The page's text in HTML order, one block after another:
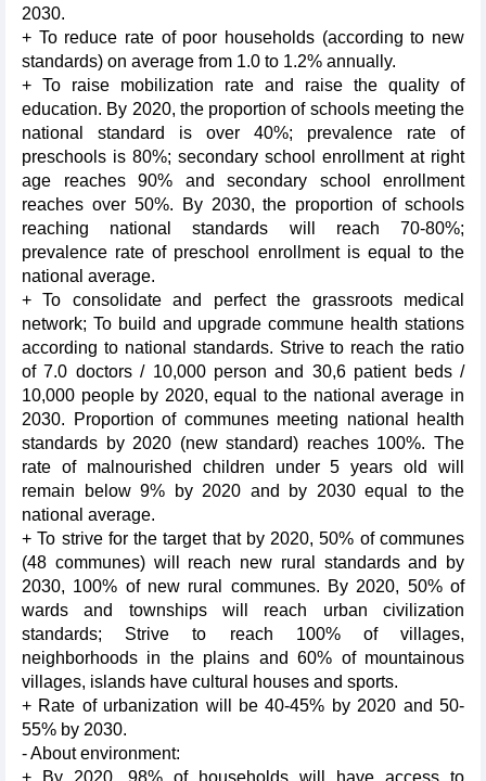
2030.
+ To reduce rate of poor households (according to new
standards) on average from 1.0 to 1.2% annually.
+ To raise mobilization rate and raise the quality of
education. By 2020, the proportion of schools meeting the
national standard is over 40%; prevalence rate of
preschools is 80%; secondary school enrollment at right
age reaches 90% and secondary school enrollment
reaches over 50%. By 2030, the proportion of schools
reaching national standards will reach 70-80%;
prevalence rate of preschool enrollment is equal to the
national average.
+ To consolidate and perfect the grassroots medical
network; To build and upgrade commune health stations
according to national standards. Strive to reach the ratio
of 7.0 doctors / 10,000 person and 30,6 patient beds /
10,000 people by 2020, equal to the national average in
2030. Proportion of communes meeting national health
standards by 2020 (new standard) reaches 100%. The
rate of malnourished children under 5 years old will
remain below 9% by 2020 and by 2030 equal to the
national average.
+ To strive for the target that by 2020, 50% of communes
(48 communes) will reach new rural standards and by
2030, 100% of new rural communes. By 2020, 50% of
wards and townships will reach urban civilization
standards; Strive to reach 100% of villages,
neighborhoods in the plains and 60% of mountainous
villages, islands have cultural houses and sports.
+ Rate of urbanization will be 40-45% by 2020 and 50-
55% by 2030.
- About environment:
+ By 2020, 98% of households will have access to